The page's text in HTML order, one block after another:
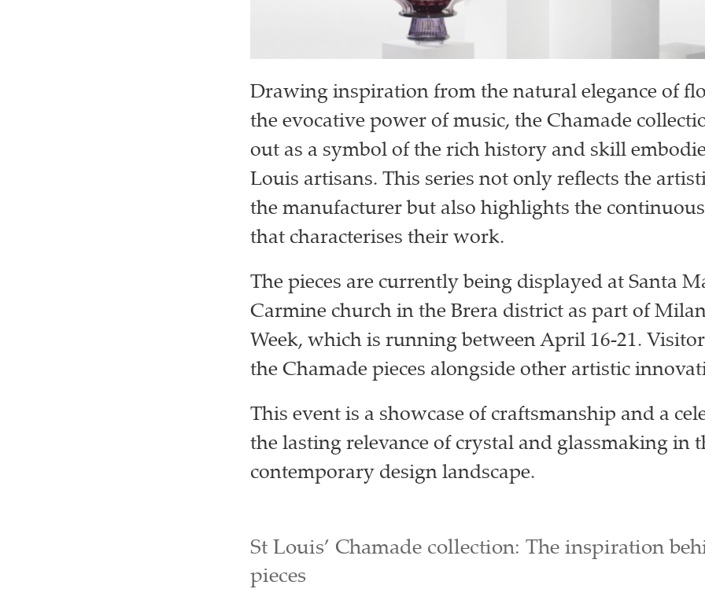
Drawing inspiration from the natural elegance of
the evocative power of music, the Chamade
out as a symbol of the rich history and skill
Louis artisans. This series not only reflects the
the manufacturer but also highlights the
that characterises their work.
The pieces are currently being displayed at Santa
Carmine church in the Brera district as part of
Week, which is running between April 16-21.
the Chamade pieces alongside other artistic
This event is a showcase of craftsmanship and a
the lasting relevance of crystal and glassmaking in
contemporary design landscape.
St Louis’ Chamade collection: The inspiration
pieces